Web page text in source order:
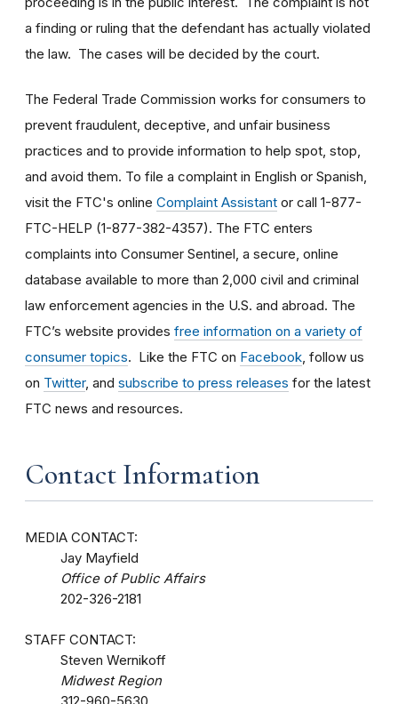
a finding or ruling that the defendant has actually violated
the law. The cases will be decided by the court.
The Federal Trade Commission works for consumers to
prevent fraudulent, deceptive, and unfair business
practices and to provide information to help spot, stop,
and avoid them. To file a complaint in English or Spanish,
visit the FTC's online Complaint Assistant or call 1-877-
FTC-HELP (1-877-382-4357). The FTC enters
complaints into Consumer Sentinel, a secure, online
database available to more than 2,000 civil and criminal
law enforcement agencies in the U.S. and abroad. The
FTC’s website provides free information on a variety of
consumer topics. Like the FTC on Facebook , follow us
on Twitter, and subscribe to press releases for the latest
FTC news and resources.
Contact Information
MEDIA CONTACT:
Jay Mayfield
Office of Public Affairs
202-326-2181
STAFF CONTACT:
Steven Wernikoff
Midwest Region